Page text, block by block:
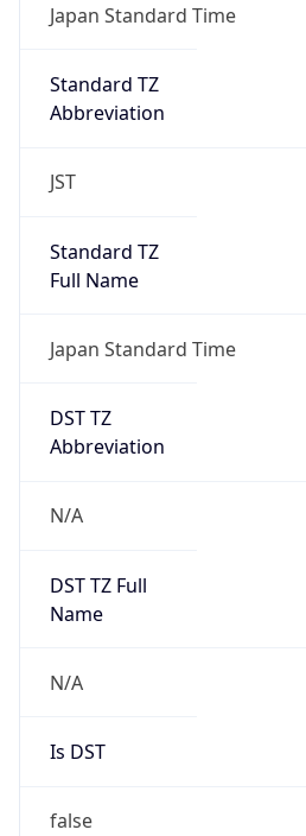
Japan Standard Time
Standard TZ
Abbreviation
JST
Standard TZ
Full Name
Japan Standard Time
DST TZ
Abbreviation
N/A
DST TZ Full
Name
N/A
Is DST
false